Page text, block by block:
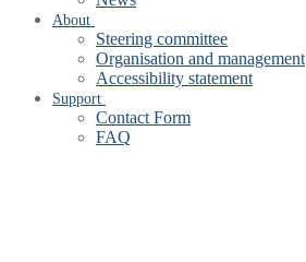
About
Steering committee
Organisation and management
Accessibility statement
Support
Contact Form
FAQ